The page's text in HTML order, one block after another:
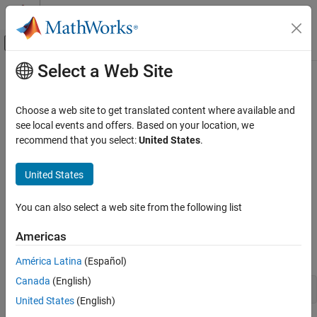
Skip to content
Off-Canvas Navigation Menu Toggle
Documentation Home
Startup and Shutdown
Resolve Slow Startup
ON THIS PAGE
Issue
See Also
Main Content
Resolve Slow Startup
Issue
MATLAB®and Simulink
time.
Possible Solutions
You can gather information about MATLAB startup processes by
matlab -timing
Select a Web Site
Choose a web site to get translated content where available and
see local events and offers. Based on your location, we
recommend that you select:United States.
United States
You can also select a web site from the following list
Americas
América Latina (Español)
Canada (English)
United States (English)